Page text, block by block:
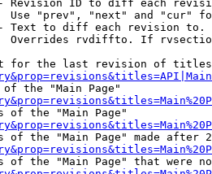
Revision ID to diff each
Use "prev", "next" and "cur"
Text to diff each revision
Overrides rvdiffto. If
for the last revision of
the "Main Page"
of the "Main Page"
of the "Main Page" made after
of the "Main Page" that were